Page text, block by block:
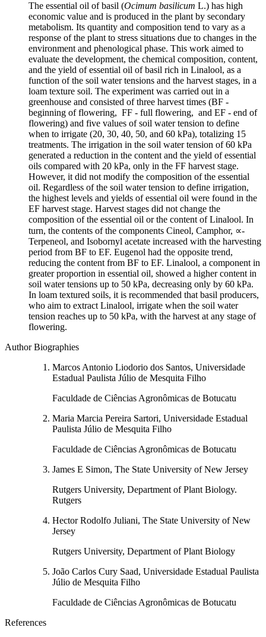
The essential oil of basil (Ocimum basilicum L.) has high
economic value and is produced in the plant by secondary
metabolism. Its quantity and composition tend to vary as a
response of the plant to stress situations due to changes in the
environment and phenological phase. This work aimed to
evaluate the development, the chemical composition, content,
and the yield of essential oil of basil rich in Linalool, as a
function of the soil water tensions and the harvest stages, in a
loam texture soil. The experiment was carried out in a
greenhouse and consisted of three harvest times (BF -
beginning of flowering, FF - full flowering, and EF - end of
flowering) and five values of soil water tension to define
when to irrigate (20, 30, 40, 50, and 60 kPa), totalizing 15
treatments. The irrigation in the soil water tension of 60 kPa
generated a reduction in the content and the yield of essential
oils compared with 20 kPa, only in the FF harvest stage.
However, it did not modify the composition of the essential
oil. Regardless of the soil water tension to define irrigation,
the highest levels and yields of essential oil were found in the
EF harvest stage. Harvest stages did not change the
composition of the essential oil or the content of Linalool. In
turn, the contents of the components Cineol, Camphor, ∝-
Terpeneol, and Isobornyl acetate increased with the harvesting
period from BF to EF. Eugenol had the opposite trend,
reducing the content from BF to EF. Linalool, a component in
greater proportion in essential oil, showed a higher content in
soil water tensions up to 50 kPa, decreasing only by 60 kPa.
In loam textured soils, it is recommended that basil producers,
who aim to extract Linalool, irrigate when the soil water
tension reaches up to 50 kPa, with the harvest at any stage of
flowering.
Author Biographies
Marcos Antonio Liodorio dos Santos, Universidade
Estadual Paulista Júlio de Mesquita Filho
Faculdade de Ciências Agronômicas de Botucatu
Maria Marcia Pereira Sartori, Universidade Estadual
Paulista Júlio de Mesquita Filho
Faculdade de Ciências Agronômicas de Botucatu
James E Simon, The State University of New Jersey
Rutgers University, Department of Plant Biology.
Rutgers
Hector Rodolfo Juliani, The State University of New
Jersey
Rutgers University, Department of Plant Biology
João Carlos Cury Saad, Universidade Estadual Paulista
Júlio de Mesquita Filho
Faculdade de Ciências Agronômicas de Botucatu
References